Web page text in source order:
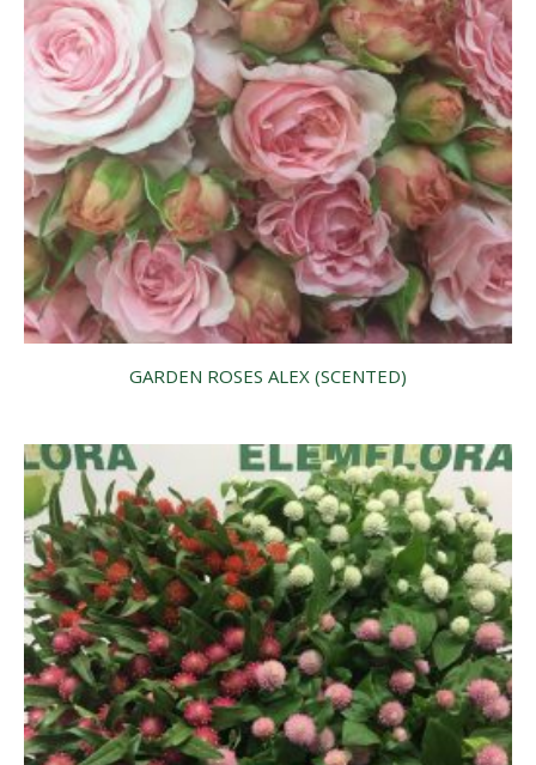
GARDEN ROSES ALEX (SCENTED)